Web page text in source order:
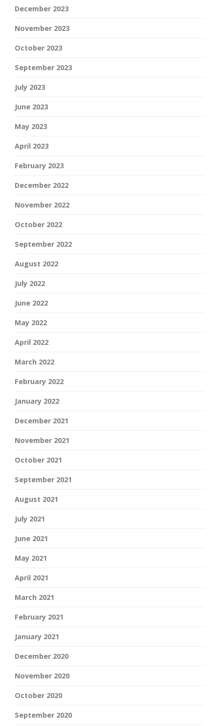
December 2023
November 2023
October 2023
September 2023
July 2023
June 2023
May 2023
April 2023
February 2023
December 2022
November 2022
October 2022
September 2022
August 2022
July 2022
June 2022
May 2022
April 2022
March 2022
February 2022
January 2022
December 2021
November 2021
October 2021
September 2021
August 2021
July 2021
June 2021
May 2021
April 2021
March 2021
February 2021
January 2021
December 2020
November 2020
October 2020
September 2020